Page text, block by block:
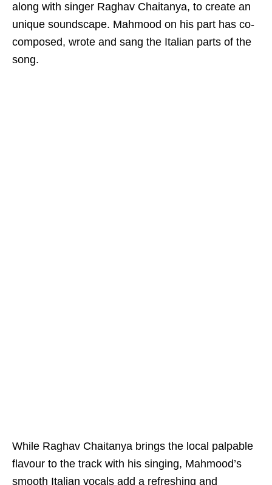
along with singer Raghav Chaitanya, to create an
unique soundscape. Mahmood on his part has co-
composed, wrote and sang the Italian parts of the
song.
While Raghav Chaitanya brings the local palpable
flavour to the track with his singing, Mahmood’s
smooth Italian vocals add a refreshing and